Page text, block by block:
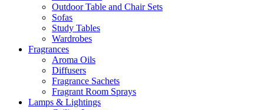
Outdoor Table and Chair Sets
Sofas
Study Tables
Wardrobes
Fragrances
Aroma Oils
Diffusers
Fragrance Sachets
Fragrant Room Sprays
Lamps & Lightings